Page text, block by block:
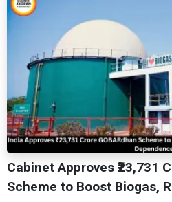
Cabinet Approves ₹23,731
Scheme to Boost Biogas,